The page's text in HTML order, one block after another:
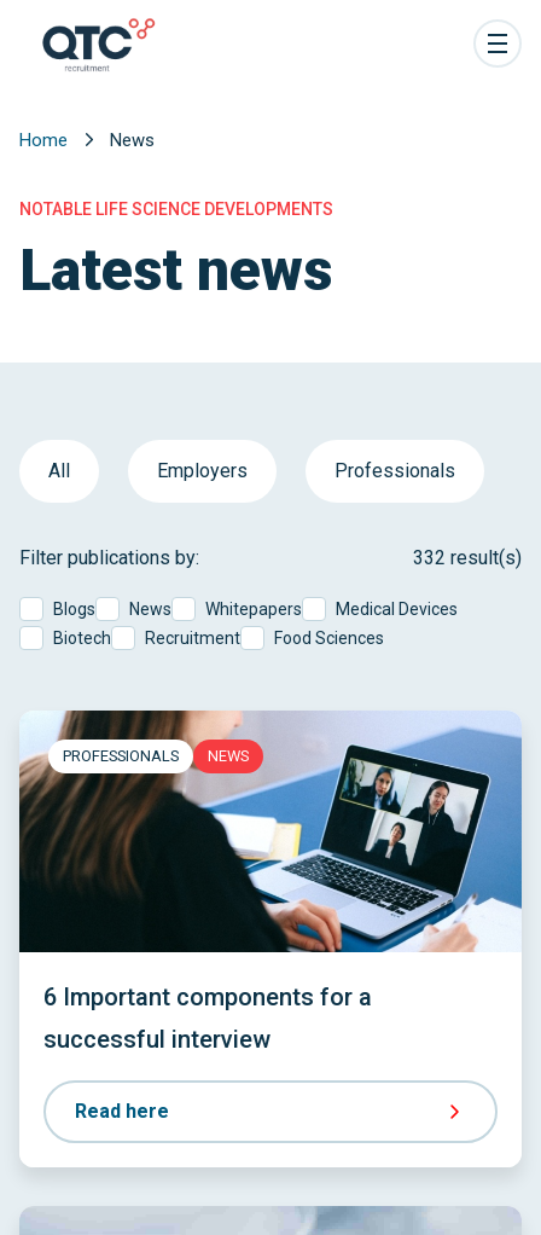
Home News
NOTABLE LIFE SCIENCE DEVELOPMENTS
Latest news
All Employers Professionals
Filter publications by: 332 result(s)
Blogs News Whitepapers
Medical Devices
Biotech
Recruitment Food Sciences
PROFESSIONALS NEWS
6 Important components for a
successful interview
Read here